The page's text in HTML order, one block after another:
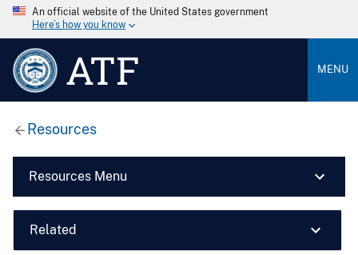
An official website of the United States government
Here’s how you know
ATF MENU
Resources
Resources Menu
Related